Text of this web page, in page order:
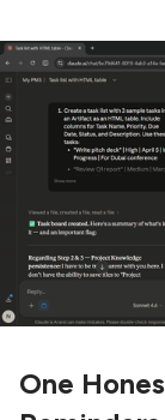
One